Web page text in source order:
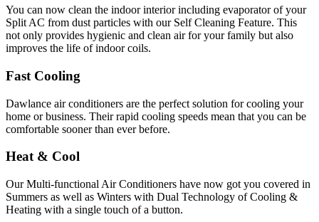
You can now clean the indoor interior including evaporator of your
Split AC from dust particles with our Self Cleaning Feature. This
not only provides hygienic and clean air for your family but also
improves the life of indoor coils.
Fast Cooling
Dawlance air conditioners are the perfect solution for cooling your
home or business. Their rapid cooling speeds mean that you can be
comfortable sooner than ever before.
Heat & Cool
Our Multi-functional Air Conditioners have now got you covered in
Summers as well as Winters with Dual Technology of Cooling &
Heating with a single touch of a button.